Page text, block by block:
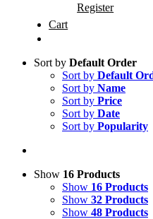
Register
Cart
Sort by Default Order
Sort by Default
Sort by Name
Sort by Price
Sort by Date
Sort by Popularity
Show 16 Products
Show 16 Products
Show 32 Products
Show 48 Products